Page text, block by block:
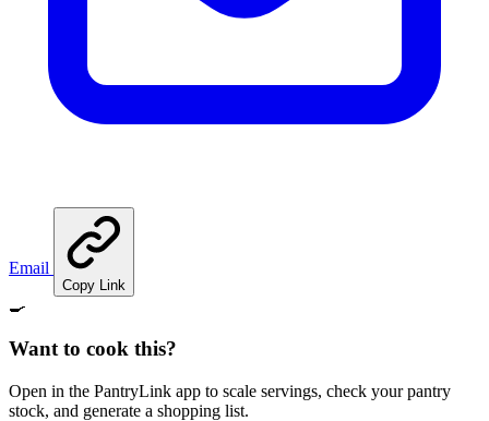
Email
Copy Link
🍳
Want to cook this?
Open in the PantryLink app to scale servings, check your pantry
stock, and generate a shopping list.